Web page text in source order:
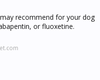
recommend for your dog
or fluoxetine.